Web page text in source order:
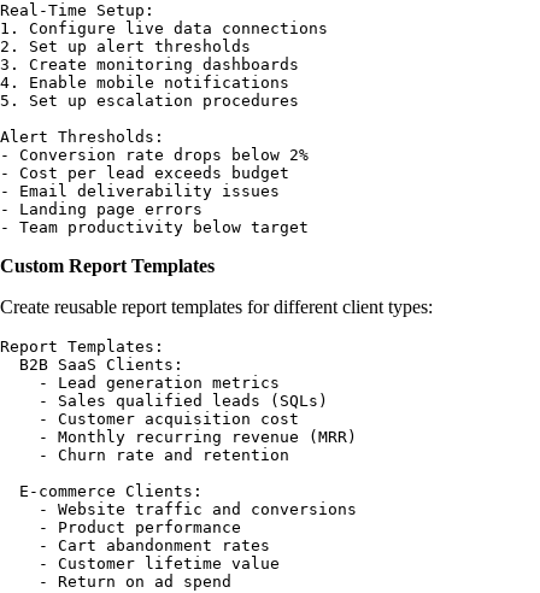
Real-Time Setup:
1. Configure live data connections
2. Set up alert thresholds
3. Create monitoring dashboards
4. Enable mobile notifications
5. Set up escalation procedures
Alert Thresholds:
- Conversion rate drops below 2%
- Cost per lead exceeds budget
- Email deliverability issues
- Landing page errors
Custom Report Templates
Create reusable report templates for different client types:
Report Templates:
  B2B SaaS Clients:
    - Lead generation metrics
    - Sales qualified leads (SQLs)
    - Customer acquisition cost
    - Monthly recurring revenue (MRR)
    - Churn rate and retention
  E-commerce Clients:
    - Website traffic and conversions
    - Product performance
    - Cart abandonment rates
    - Customer lifetime value
    - Return on ad spend